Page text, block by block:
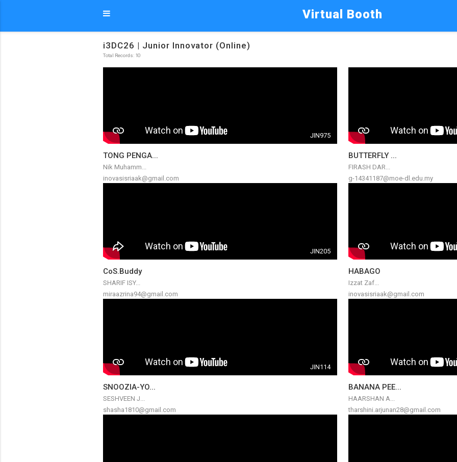
Virtual Booth
i3DC26 | Junior Innovator (Online)
Total Records: 10
JIN975
TONG PENGA...
Nik Muhamm...
inovasisriaak@gmail.com
BUTTERFLY ...
FIRASH DAR...
g-14341187@moe-dl.edu.my
JIN205
CoS.Buddy
SHARIF ISY...
miraazrina94@gmail.com
HABAGO
Izzat Zaf...
inovasisriaak@gmail.com
JIN114
SNOOZIA-YO...
SESHVEEN J...
shasha1810@gmail.com
BANANA PEE...
HAARSHAN A...
tharshini.arjunan28@gmail.com